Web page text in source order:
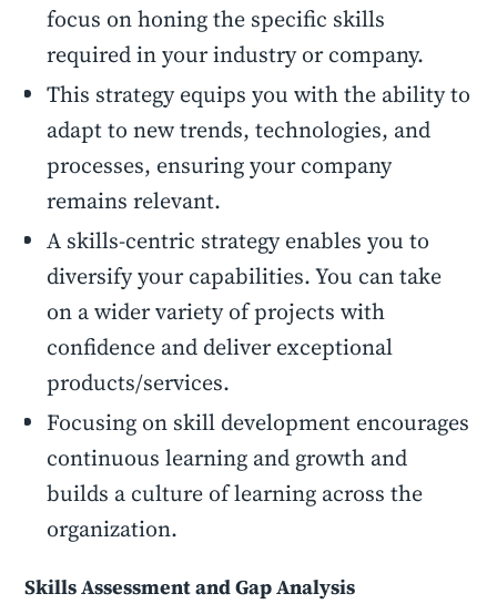
focus on honing the specific skills
required in your industry or company.
This strategy equips you with the ability to
adapt to new trends, technologies, and
processes, ensuring your company
remains relevant.
A skills-centric strategy enables you to
diversify your capabilities. You can take
on a wider variety of projects with
confidence and deliver exceptional
products/services.
Focusing on skill development encourages
continuous learning and growth and
builds a culture of learning across the
organization.
Skills Assessment and Gap Analysis